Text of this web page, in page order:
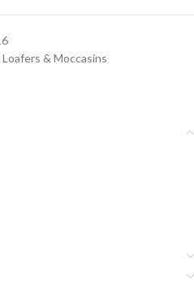
Loafers & Moccasins